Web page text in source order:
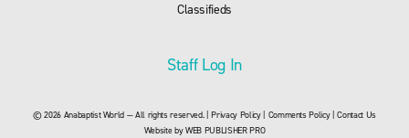
Classifieds
Staff Log In
© 2026 Anabaptist World — All rights reserved. |Privacy Policy| Comments Policy|Contact Us
Website byWEB PUBLISHER PRO